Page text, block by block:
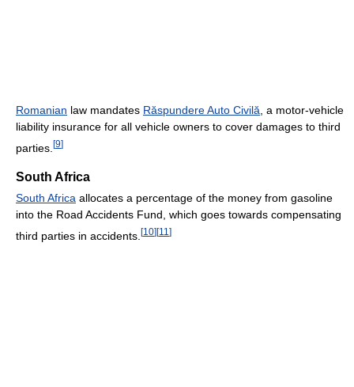
Romanian law mandates Răspundere Auto Civilă , a motor-vehicle
liability insurance for all vehicle owners to cover damages to third
parties. [9]
South Africa
South Africa allocates a percentage of the money from gasoline
into the Road Accidents Fund, which goes towards compensating
third parties in accidents. [10][11 ]